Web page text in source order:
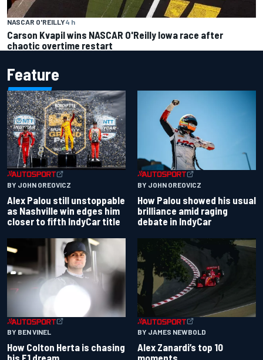
NASCAR O'REILLY4 h
Carson Kvapil wins NASCAR O'Reilly Iowa race after
chaotic overtime restart
Feature
BY JOHN OREOVICZ
Alex Palou still unstoppable
as Nashville win edges him
closer to fifth IndyCar title
BY JOHN OREOVICZ
How Palou showed his usual
brilliance amid raging
debate in IndyCar
BY BEN VINEL
How Colton Herta is chasing
BY JAMES NEWBOLD
Alex Zanardi’s top 10